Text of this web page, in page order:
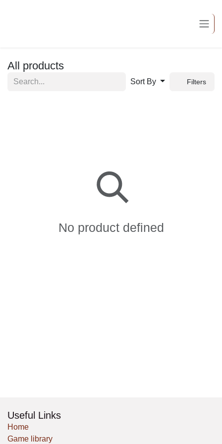
All products
Sort By Filters
No product defined
Useful Links
Home
Game library